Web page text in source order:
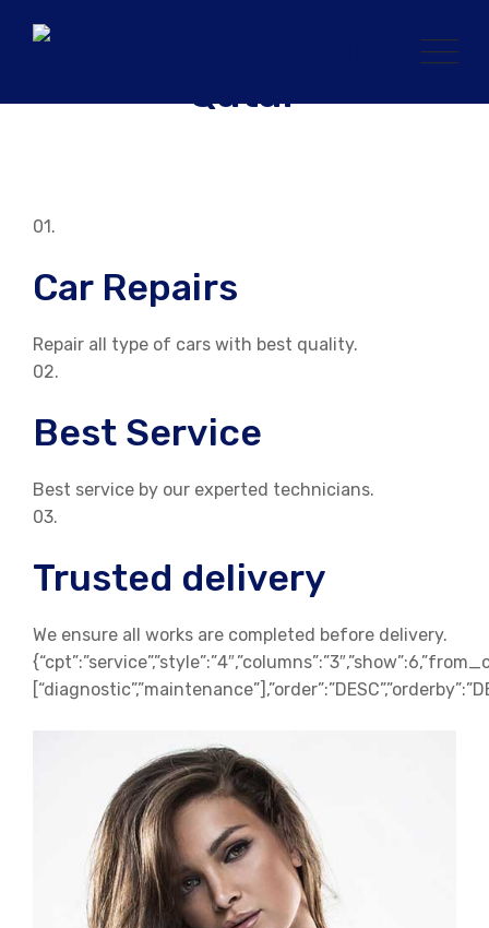
01.
Car Repairs
Repair all type of cars with best quality.
02.
Best Service
Best service by our experted technicians.
03.
Trusted delivery
We ensure all works are completed before delivery.